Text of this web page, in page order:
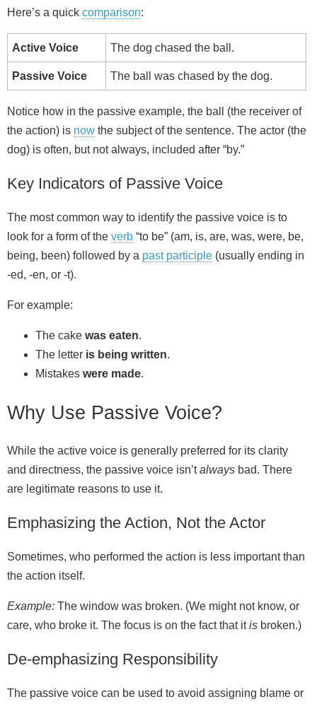
Here’s a quick comparison:
Active Voice The dog chased the ball.
Passive Voice The ball was chased by the dog.
Notice how in the passive example, the ball (the receiver of
the action) is now the subject of the sentence. The actor (the
dog) is often, but not always, included after “by.”
Key Indicators of Passive Voice
The most common way to identify the passive voice is to
look for a form of the verb “to be” (am, is, are, was, were, be,
being, been) followed by a past participle (usually ending in
-ed, -en, or -t).
For example:
The cake was eaten.
The letter is being written.
Mistakes were made.
Why Use Passive Voice?
While the active voice is generally preferred for its clarity
and directness, the passive voice isn’talways bad. There
are legitimate reasons to use it.
Emphasizing the Action, Not the Actor
Sometimes, who performed the action is less important than
the action itself.
Example: The window was broken. (We might not know, or
care, who broke it. The focus is on the fact that itis broken.)
De-emphasizing Responsibility
The passive voice can be used to avoid assigning blame or